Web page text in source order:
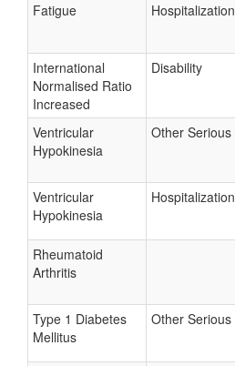
Fatigue Hospitalization
International
Normalised Ratio
Increased
Disability
Ventricular
Hypokinesia
Other Serious
Ventricular
Hypokinesia
Hospitalization
Rheumatoid
Arthritis
Type 1 Diabetes
Mellitus
Other Serious